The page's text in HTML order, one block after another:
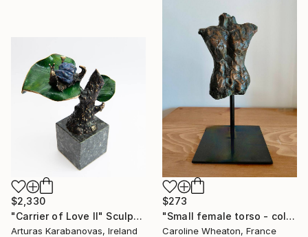
$273
"Small female torso - cold cast bronze" Sculpture
Caroline Wheaton, France
$2,330
"Carrier of Love II" Sculpture
Arturas Karabanovas, Ireland